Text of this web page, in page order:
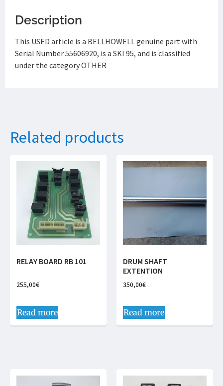
Description
This USED article is a BELLHOWELL genuine part with
Serial Number 55606920, is a SKI 95, and is classified
under the category OTHER
Related products
RELAY BOARD RB 101
255,00€
Read more
DRUM SHAFT
EXTENTION
350,00€
Read more